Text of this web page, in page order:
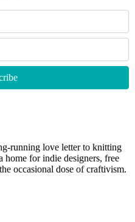
running love letter to knitting
home for indie designers, free
occasional dose of craftivism.